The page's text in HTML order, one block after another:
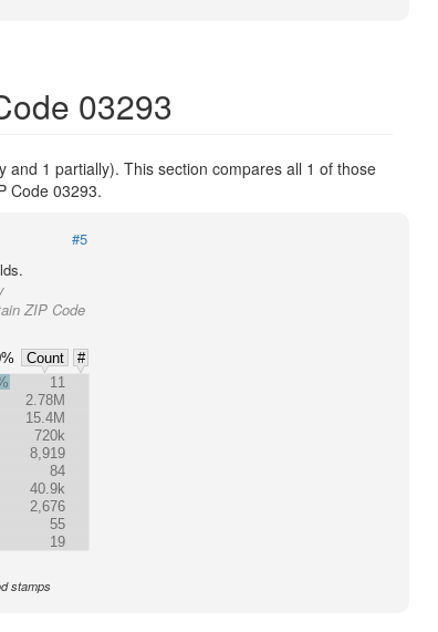
03293
1 partially). This section compares all 1 of those
Code 03293.
#5
ZIP Code
Count
#
11
2.78M
15.4M
720k
8,919
84
40.9k
2,676
55
19
stamps